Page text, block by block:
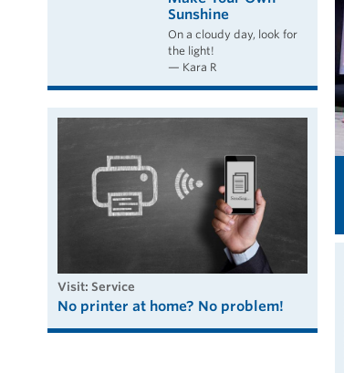
Sunshine
On a cloudy day, look for
the light!
— Kara R
visit: Service
No printer at home? No problem!